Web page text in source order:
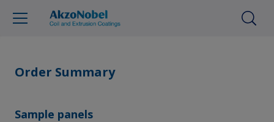
Order Summary
Sample panels